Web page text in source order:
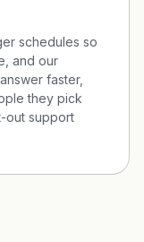
schedules so
and our
faster,
they pick
out support